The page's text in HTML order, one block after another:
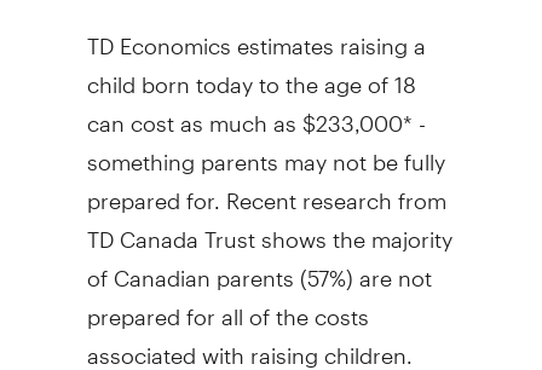
TD Economics estimates raising a
child born today to the age of 18
can cost as much as$233,000*-
something parents may not be fully
prepared for. Recent research from
TD Canada Trust shows the majority
of Canadian parents (57%) are not
prepared for all of the costs
associated with raising children.